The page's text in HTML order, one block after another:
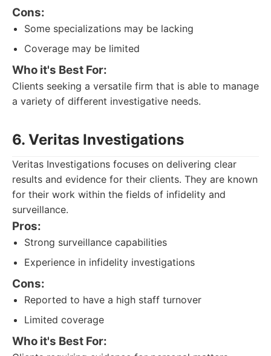
Cons:
Some specializations may be lacking
Coverage may be limited
Who it's Best For:
Clients seeking a versatile firm that is able to manage
a variety of different investigative needs.
6. Veritas Investigations
Veritas Investigations focuses on delivering clear
results and evidence for their clients. They are known
for their work within the fields of infidelity and
surveillance.
Pros:
Strong surveillance capabilities
Experience in infidelity investigations
Cons:
Reported to have a high staff turnover
Limited coverage
Who it's Best For: